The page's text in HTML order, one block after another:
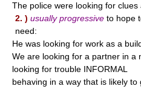
The police were looking for clues
2. ) usually progressive to hope
need:
He was looking for work as a
We are looking for a partner in a
looking for trouble INFORMAL
behaving in a way that is likely